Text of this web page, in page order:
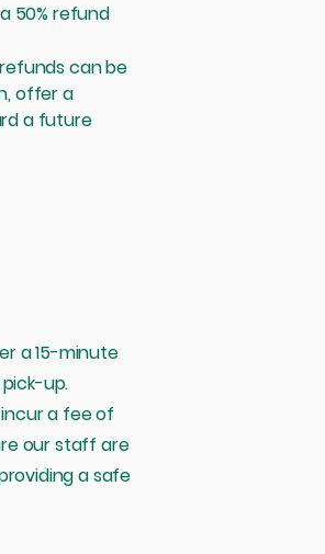
50% refund
can be
offer a
a future
a 15-minute
up.
a fee of
our staff are
a safe